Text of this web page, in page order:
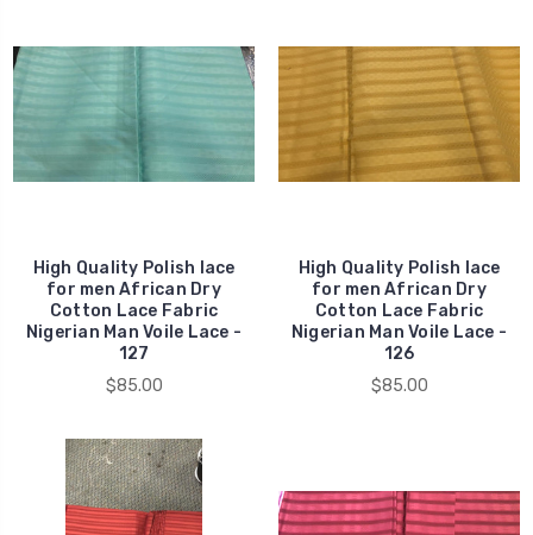
High Quality Polish lace
for men African Dry
Cotton Lace Fabric
Nigerian Man Voile Lace -
127
$85.00
High Quality Polish lace
for men African Dry
Cotton Lace Fabric
Nigerian Man Voile Lace -
126
$85.00